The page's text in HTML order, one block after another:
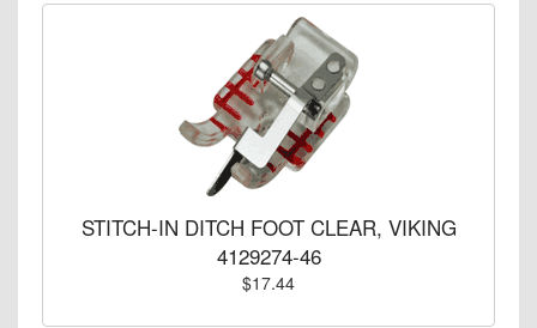
STITCH-IN DITCH FOOT CLEAR, VIKING
4129274-46
$17.44